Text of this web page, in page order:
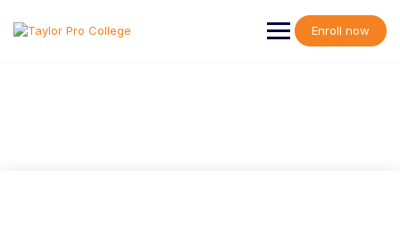
content
Enroll now